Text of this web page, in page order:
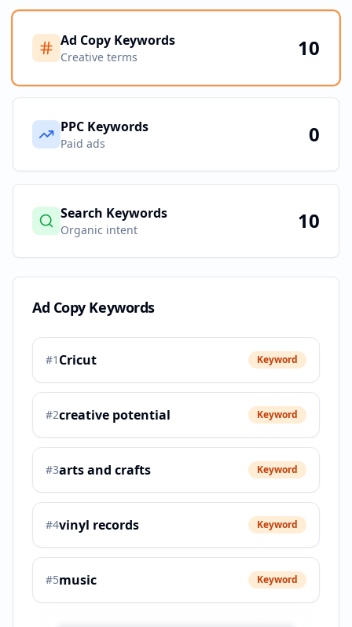
Ad Copy Keywords
Creative terms 10
PPC Keywords
Paid ads 0
Search Keywords
Organic intent 10
Ad Copy Keywords
#1 Cricut Keyword
#2creative potential Keyword
#3arts and crafts Keyword
#4vinyl records Keyword
#5music Keyword